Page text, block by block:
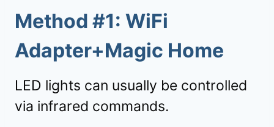
Method #1: WiFi
Adapter+Magic Home
LED lights can usually be controlled
via infrared commands.